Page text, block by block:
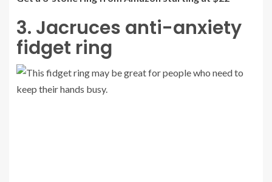
3. Jacruces anti-anxiety
fidget ring